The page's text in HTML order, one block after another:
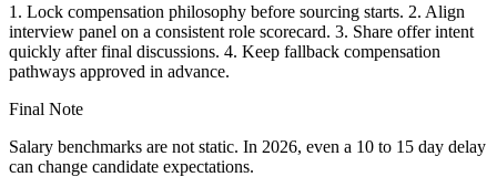
1. Lock compensation philosophy before sourcing starts. 2. Align
interview panel on a consistent role scorecard. 3. Share offer intent
quickly after final discussions. 4. Keep fallback compensation
pathways approved in advance.
Final Note
Salary benchmarks are not static. In 2026, even a 10 to 15 day delay
can change candidate expectations.